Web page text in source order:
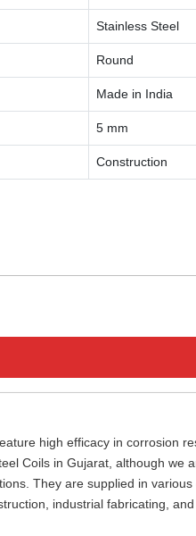
Stainless Steel
Round
Made in India
5 mm
Construction
high efficacy in corrosion
Coils in Gujarat, although we
They are supplied in
industrial fabricating,